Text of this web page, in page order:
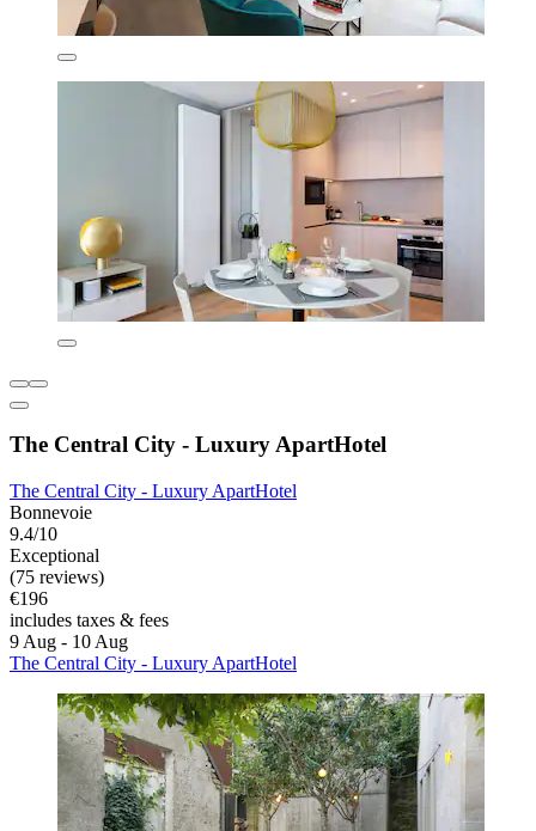
The Central City - Luxury ApartHotel
The Central City - Luxury ApartHotel
Bonnevoie
9.4/10
Exceptional
(75 reviews)
€196
includes taxes & fees
9 Aug - 10 Aug
The Central City - Luxury ApartHotel